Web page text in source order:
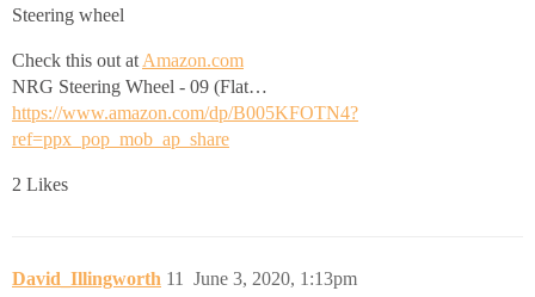
Steering wheel
Check this out at Amazon.com
NRG Steering Wheel - 09 (Flat…
https://www.amazon.com/dp/B005KFOTN4?
ref=ppx_pop_mob_ap_share
2 Likes
David_Illingworth June 3, 2020, 1:13pm
11